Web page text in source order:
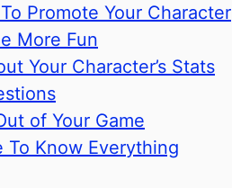
Promote Your Character
More Fun
Your Character’s Stats
of Your Game
To Know Everything